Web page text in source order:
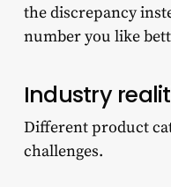
the discrepancy
number you like
Industry
Different product
challenges.